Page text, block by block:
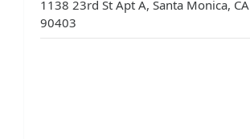
1138 23rd St Apt A, Santa Monica, CA
90403